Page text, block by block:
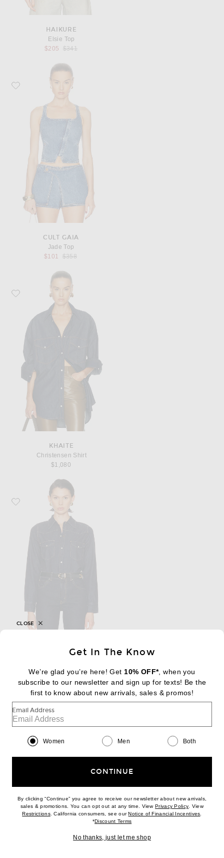
HAIKURE
Elsie Top
$205
Previous price:
$341
Favorite Cult Gaia Jade Top
CULT GAIA
Jade Top
$101
Previous price:
$358
Favorite KHAITE Christensen Shirt
KHAITE
Christensen Shirt
$1,080
Favorite NILI LOTAN Travis Top
NILI LOTAN
$270 Previous price:
$450
Favorite Isabel Marant Etoile Taniami Shirt
Get In The Know
We’re glad you’re here! Get 10% OFF*, when you
subscribe to our newsletter and sign up for texts! Be the
first to know about new arrivals, sales & promos!
Email Address
Women Men Both
CONTINUE
By clicking “Continue” you agree to receive our newsletter about new arrivals,
sales & promotions. You can opt out at any time. ViewPrivacy Policy(opens new
. View
Restrictions(opens new window)
. California consumers, see ourNotice of Financial Incentives(opens
*Discount Terms(opens new window)
No thanks, just let me shop
CLOSE